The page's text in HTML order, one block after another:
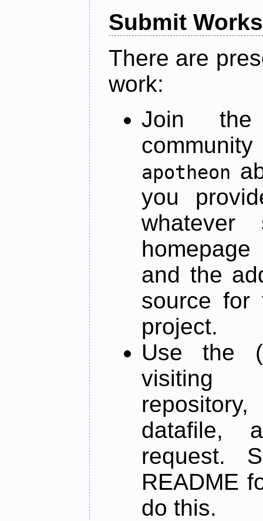
Submit Works
There are
work:
Join
apotheon
you
and the
source for
project.
Use the
datafile,
request.
README
do this.